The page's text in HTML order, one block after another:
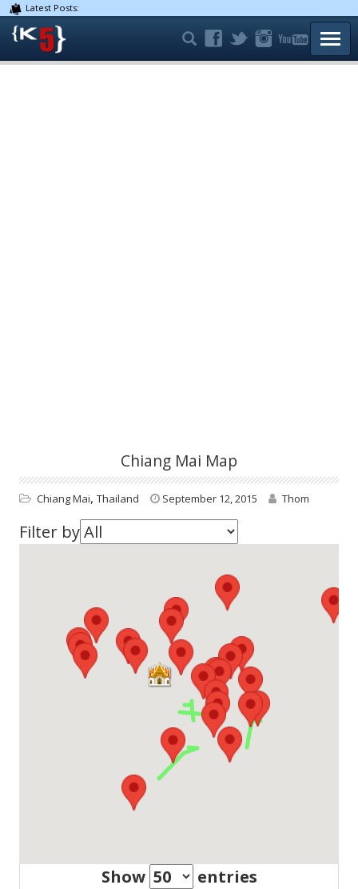
Latest Posts:
Chiang Mai Map
Chiang Mai, Thailand September 12, 2015 Thom
Filter by
Show
entries